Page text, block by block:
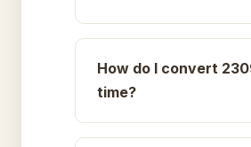
How do I convert
time?